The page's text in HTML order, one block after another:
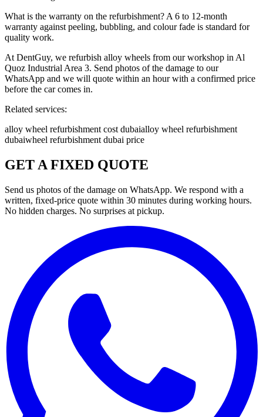
What is the warranty on the refurbishment? A 6 to 12-month
warranty against peeling, bubbling, and colour fade is standard for
quality work.
At DentGuy, we refurbish alloy wheels from our workshop in Al
Quoz Industrial Area 3. Send photos of the damage to our
WhatsApp and we will quote within an hour with a confirmed price
before the car comes in.
Related services:
alloy wheel refurbishment cost dubaialloy wheel refurbishment
dubaiwheel refurbishment dubai price
GET A FIXED QUOTE
Send us photos of the damage on WhatsApp. We respond with a
written, fixed-price quote within 30 minutes during working hours.
No hidden charges. No surprises at pickup.